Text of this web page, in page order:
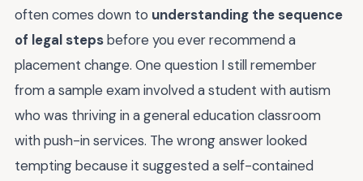
often comes down to understanding the sequence
of legal stepsbefore you ever recommend a
placement change. One question I still remember
from a sample exam involved a student with autism
who was thriving in a general education classroom
with push-in services. The wrong answer looked
tempting because it suggested a self-contained